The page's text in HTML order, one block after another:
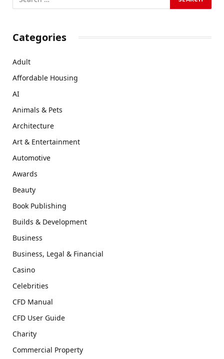
Categories
Adult
Affordable Housing
AI
Animals & Pets
Architecture
Art & Entertainment
Automotive
Awards
Beauty
Book Publishing
Builds & Development
Business
Business, Legal & Financial
Casino
Celebrities
CFD Manual
CFD User Guide
Charity
Commercial Property